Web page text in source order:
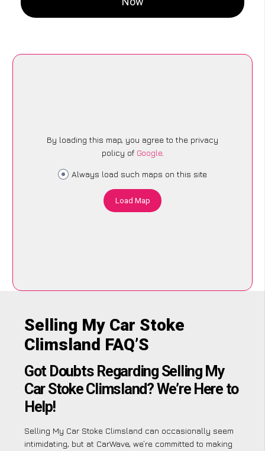
By loading this map, you agree to the privacy
policy of Google.
Always load such maps on this site
Load Map
Selling My Car Stoke
Climsland FAQ’S
Got Doubts Regarding Selling My
Car Stoke Climsland? We’re Here to
Help!
Selling My Car Stoke Climsland can occasionally seem
intimidating, but at CarWave, we’re committed to making